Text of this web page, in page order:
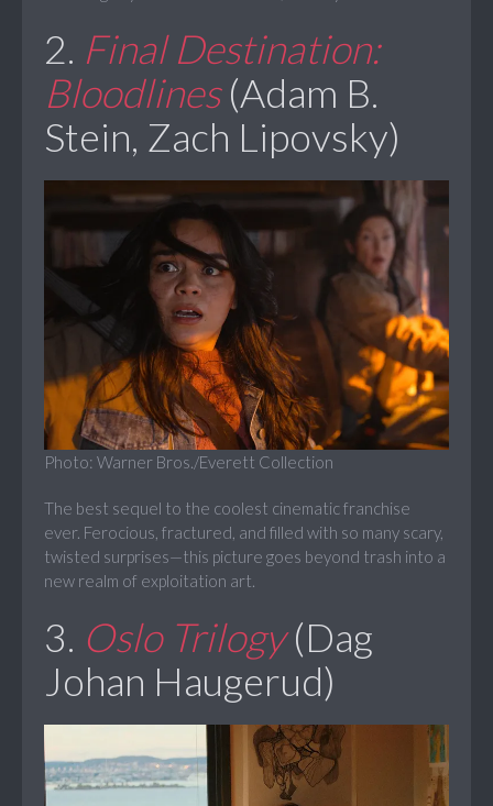
2. Final Destination:
Bloodlines(Adam B.
Stein, Zach Lipovsky)
Photo: Warner Bros./Everett Collection
The best sequel to the coolest cinematic franchise
ever. Ferocious, fractured, and filled with so many scary,
twisted surprises—this picture goes beyond trash into a
new realm of exploitation art.
3. Oslo Trilogy(Dag
Johan Haugerud)